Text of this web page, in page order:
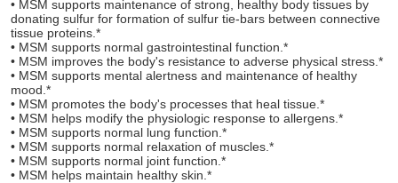
• MSM supports maintenance of strong, healthy body tissues by
donating sulfur for formation of sulfur tie-bars between connective
tissue proteins.*
• MSM supports normal gastrointestinal function.*
• MSM improves the body's resistance to adverse physical stress.*
• MSM supports mental alertness and maintenance of healthy
mood.*
• MSM promotes the body's processes that heal tissue.*
• MSM helps modify the physiologic response to allergens.*
• MSM supports normal lung function.*
• MSM supports normal relaxation of muscles.*
• MSM supports normal joint function.*
• MSM helps maintain healthy skin.*